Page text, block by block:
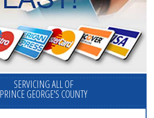
SERVICING ALL OF
PRINCE GEORGE'S COUNTY